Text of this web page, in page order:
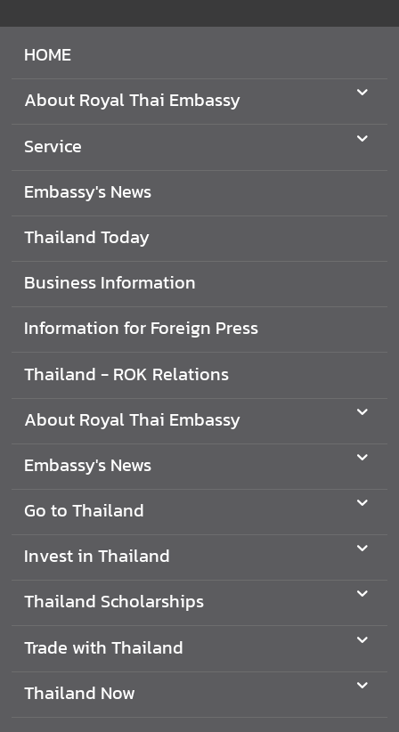
s
a
d
e
i
h
h
i
a
d
T
a
e
t
T
HOME
About Royal Thai Embassy
Service
Embassy's News
Thailand Today
Business Information
Information for Foreign Press
Thailand - ROK Relations
About Royal Thai Embassy
Embassy's News
Go to Thailand
Invest in Thailand
Thailand Scholarships
Trade with Thailand
Thailand Now